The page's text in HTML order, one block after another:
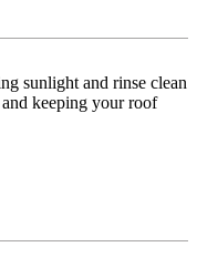
sunlight and rinse clean
keeping your roof